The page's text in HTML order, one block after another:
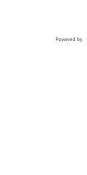
Powered by